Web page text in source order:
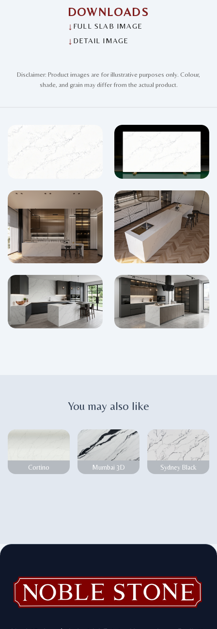
DOWNLOADS
↓ FULL SLAB IMAGE
↓ DETAIL IMAGE
Disclaimer: Product images are for illustrative purposes only. Colour,
shade, and grain may differ from the actual product.
You may also like
Cortino Mumbai 3D Sydney Black
Footer